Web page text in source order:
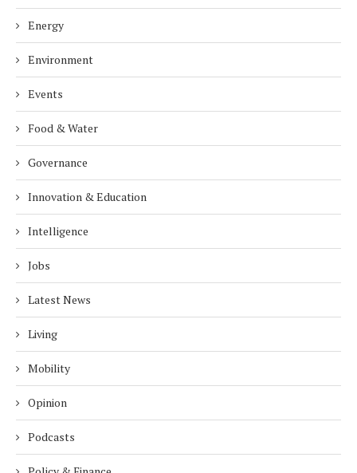
Energy
Environment
Events
Food & Water
Governance
Innovation & Education
Intelligence
Jobs
Latest News
Living
Mobility
Opinion
Podcasts